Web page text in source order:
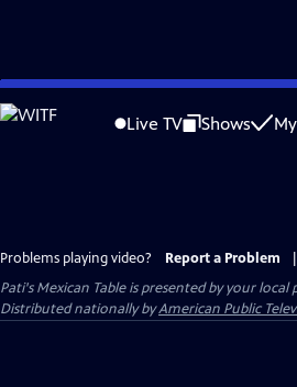
Skip
to
Live TV Shows
Problems playing video? Report a Problem
Pati's Mexican Tableis presented by your local
Distributed nationally byAmerican Public